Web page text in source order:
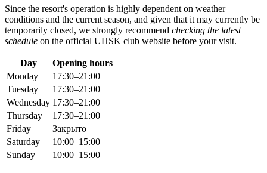
Since the resort's operation is highly dependent on weather
conditions and the current season, and given that it may currently be
temporarily closed, we strongly recommend checking the latest
schedule on the official UHSK club website before your visit.
Day
Opening hours
Monday
17:30–21:00
Tuesday
17:30–21:00
Wednesday 17:30–21:00
Thursday
17:30–21:00
Friday
Закрыто
Saturday
10:00–15:00
Sunday
10:00–15:00